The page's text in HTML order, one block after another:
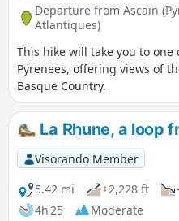
Departure from Ascain
Atlantiques)
This hike will take you to
Pyrenees, offering views of
Basque Country.
La Rhune, a loop
Visorando Member
5.42 mi
+2,228 ft
4h 25
Moderate